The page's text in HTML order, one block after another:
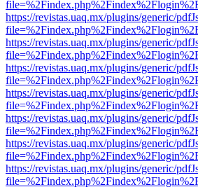
https://revistas.uaq.mx/plugins/generic/
https://revistas.uaq.mx/plugins/generic/
https://revistas.uaq.mx/plugins/generic/
https://revistas.uaq.mx/plugins/generic/
https://revistas.uaq.mx/plugins/generic/
https://revistas.uaq.mx/plugins/generic/
https://revistas.uaq.mx/plugins/generic/